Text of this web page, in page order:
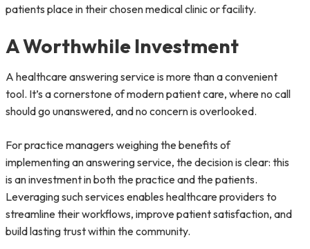
patients place in their chosen medical clinic or facility.
A Worthwhile Investment
A healthcare answering service is more than a convenient
tool. It’s a cornerstone of modern patient care, where no call
should go unanswered, and no concern is overlooked.
For practice managers weighing the benefits of
implementing an answering service, the decision is clear: this
is an investment in both the practice and the patients.
Leveraging such services enables healthcare providers to
streamline their workflows, improve patient satisfaction, and
build lasting trust within the community.